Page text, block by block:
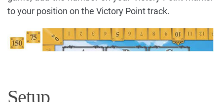
to your position on the Victory Point track.
Setup